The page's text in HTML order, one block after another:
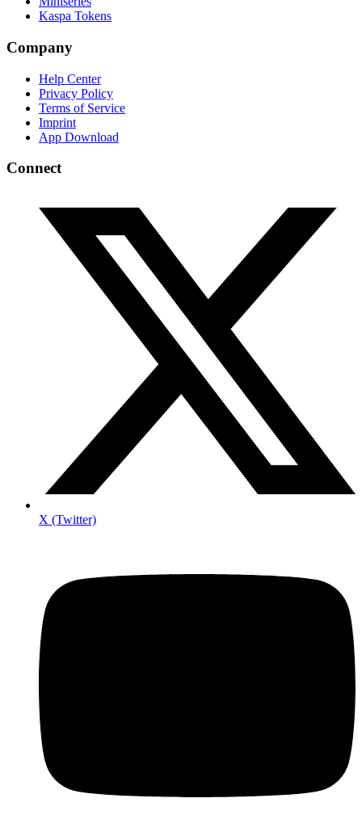
Kaspa Tokens
Company
Help Center
Privacy Policy
Terms of Service
Imprint
App Download
Connect
X (Twitter)